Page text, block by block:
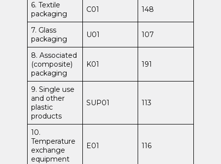
6. Textile
packaging
C01 148
7. Glass
packaging
U01 107
8. Associated
(composite)
packaging
K01 191
9. Single use
and other
plastic
products
SUP01 113
10.
Temperature
exchange
equipment
E01 116